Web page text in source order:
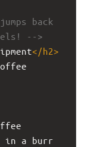
back
-->
</h2>
in a burr